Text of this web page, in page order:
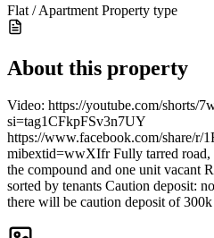
Flat / Apartment Property type
About this property
Video: https://youtube.com/shorts/
si=tag1CFkpFSv3n7UY
https://www.facebook.com/share/r/
mibextid=wwXIfr Fully tarred road,
the compound and one unit vacant
sorted by tenants Caution deposit:
there will be caution deposit of